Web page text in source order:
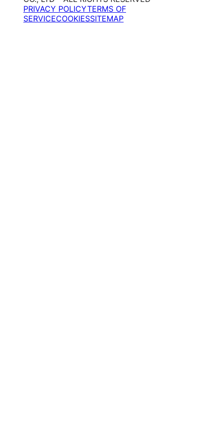
PRIVACY POLICYTERMS OF
SERVICECOOKIESSITEMAP